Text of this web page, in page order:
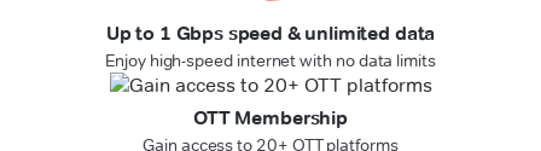
Up to 1 Gbps speed & unlimited data
Enjoy high-speed internet with no data limits
OTT Membership
Gain access to 20+ OTT platforms